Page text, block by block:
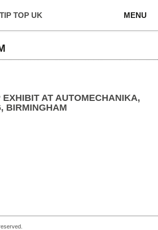
MENU
TOP UK
EXHIBIT AT AUTOMECHANIKA,
BIRMINGHAM